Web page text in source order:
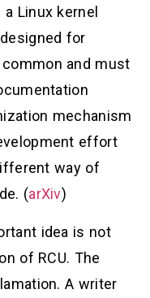
a Linux kernel
for
and must
mechanism
effort
way of
(arXiv)
idea is not
of RCU. The
A writer